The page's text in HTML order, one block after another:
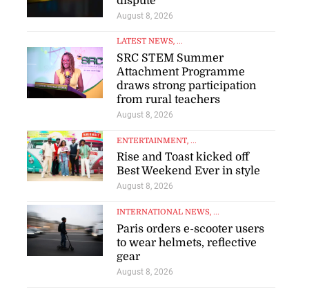
August 8, 2026
LATEST NEWS, ...
SRC STEM Summer
Attachment Programme
draws strong participation
from rural teachers
August 8, 2026
ENTERTAINMENT, ...
Rise and Toast kicked off
Best Weekend Ever in style
August 8, 2026
INTERNATIONAL NEWS, ...
Paris orders e-scooter users
to wear helmets, reflective
gear
August 8, 2026